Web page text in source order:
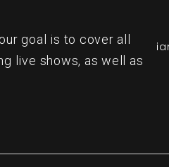
goal is to cover all
live shows, as well as